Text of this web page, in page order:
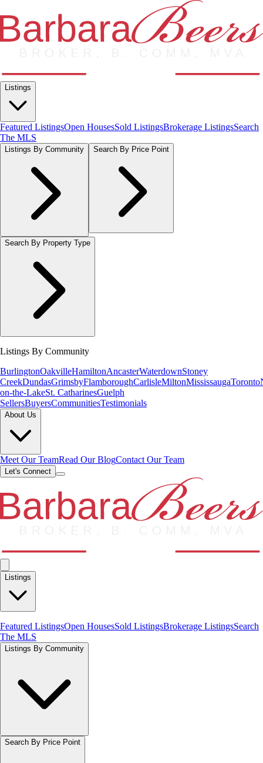
Listings
Featured ListingsOpen HousesSold ListingsBrokerage ListingsSearch
The MLS
Listings By Community Search By Price Point
Search By Property Type
Listings By Community
BurlingtonOakvilleHamiltonAncasterWaterdownStoney
CreekDundasGrimsbyFlamboroughCarlisleMiltonMississaugaToronto
on-the-LakeSt. CatharinesGuelph
SellersBuyersCommunitiesTestimonials
About Us
Meet Our TeamRead Our BlogContact Our Team
Let's Connect
Listings
Featured ListingsOpen HousesSold ListingsBrokerage ListingsSearch
The MLS
Listings By Community
Search By Price Point